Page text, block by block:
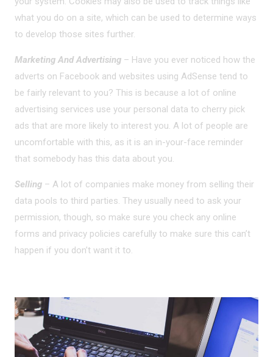
what you do on a site, which can be used to determine ways
to develop those sites further.
Marketing And Advertising – Have you ever noticed how the
adverts on Facebook and websites using AdSense tend to
be fairly relevant to you? This is because a lot of online
advertising services use your personal data to cherry pick
ads that are more likely to interest you. A lot of people are
uncomfortable with this, as it is an in-your-face reminder
that somebody has this data about you.
Selling – A lot of companies make money from selling their
data pools to third parties. They usually need to ask your
permission, though, so make sure you check any online
forms and privacy policies carefully to make sure this can’t
happen if you don’t want it to.